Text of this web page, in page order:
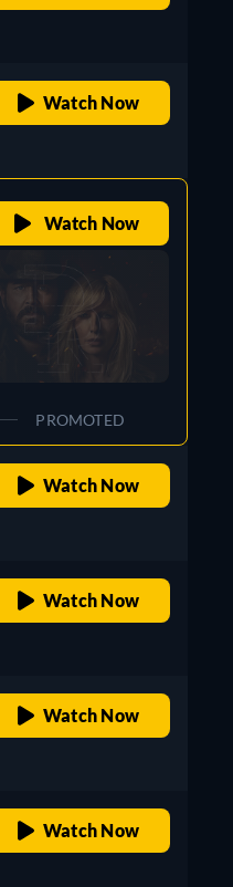
Watch Now
Watch Now
PROMOTED
Watch Now
Watch Now
Watch Now
Watch Now